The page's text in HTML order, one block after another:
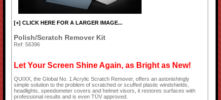
[+] CLICK HERE FOR A LARGER IMAGE...
Polish/Scratch Remover Kit
Ref: 56396
Let Your Screen Shine Again, as Bright as New!
QUIXX, the Global No. 1 Acrylic Scratch Remover, offers an astonishingly
simple solution to the problem of scratched or scuffed plastic windshields,
headlights, speedometer covers and helmet visors, it restores surfaces with
professional results and is even TÜV approved.